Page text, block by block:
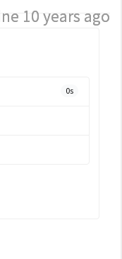
10 years ago
0s